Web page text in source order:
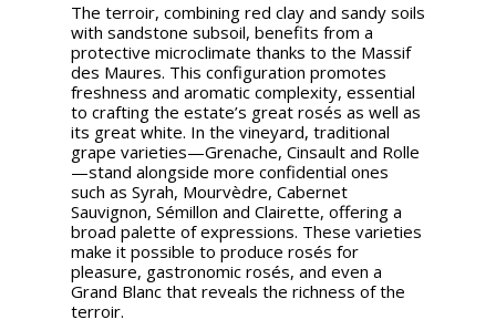
The terroir, combining red clay and sandy soils
with sandstone subsoil, benefits from a
protective microclimate thanks to the Massif
des Maures. This configuration promotes
freshness and aromatic complexity, essential
to crafting the estate’s great rosés as well as
its great white. In the vineyard, traditional
grape varieties—Grenache, Cinsault and Rolle
—stand alongside more confidential ones
such as Syrah, Mourvèdre, Cabernet
Sauvignon, Sémillon and Clairette, offering a
broad palette of expressions. These varieties
make it possible to produce rosés for
pleasure, gastronomic rosés, and even a
Grand Blanc that reveals the richness of the
terroir.